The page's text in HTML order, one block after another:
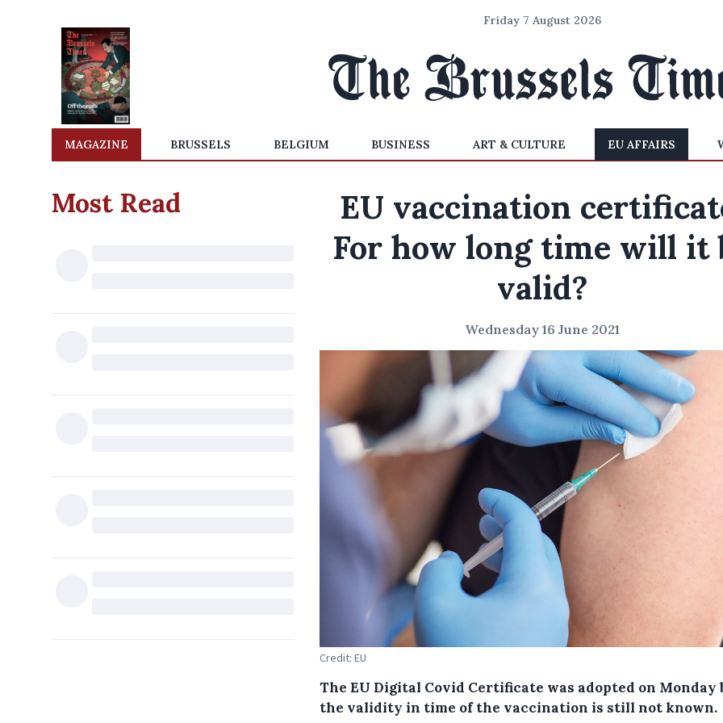
Friday 7 August 2026
MAGAZINE BRUSSELS BELGIUM BUSINESS ART & CULTURE EU AFFAIRS
Most Read
EU vaccination
For how long time will it
valid?
Wednesday 16 June 2021
Credit: EU
The EU Digital Covid Certificate was adopted on Monday
the validity in time of the vaccination is still not known.